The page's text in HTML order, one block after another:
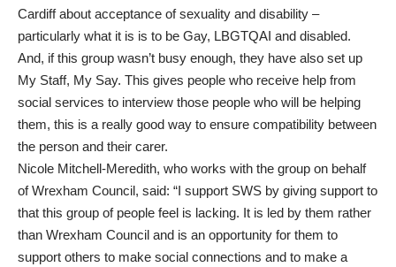
Cardiff about acceptance of sexuality and disability –
particularly what it is is to be Gay, LBGTQAI and disabled.
And, if this group wasn’t busy enough, they have also set up
My Staff, My Say. This gives people who receive help from
social services to interview those people who will be helping
them, this is a really good way to ensure compatibility between
the person and their carer.
Nicole Mitchell-Meredith, who works with the group on behalf
of Wrexham Council, said: “I support SWS by giving support to
that this group of people feel is lacking. It is led by them rather
than Wrexham Council and is an opportunity for them to
support others to make social connections and to make a